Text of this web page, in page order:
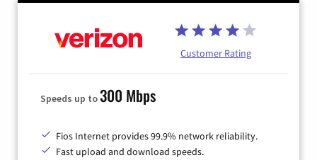
Customer Rating
Speeds up to300 Mbps
Fios Internet provides 99.9% network reliability.
Fast upload and download speeds.